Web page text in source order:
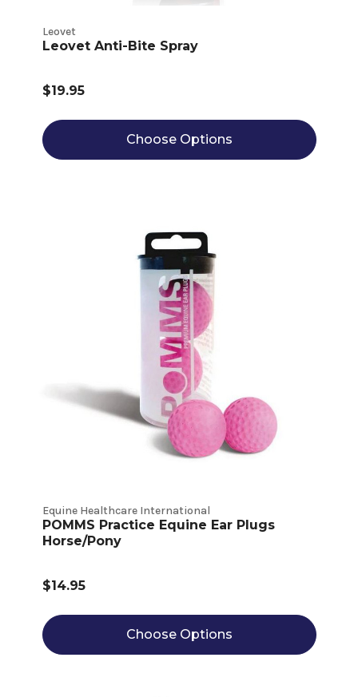
Leovet
Leovet Anti-Bite Spray
$19.95
Choose Options
Equine Healthcare International
POMMS Practice Equine Ear Plugs
Horse/Pony
$14.95
Choose Options